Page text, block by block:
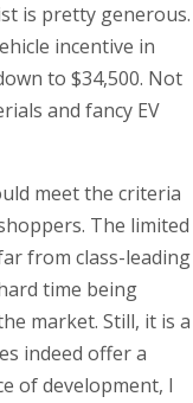
is pretty generous.
incentive in
to $34,500. Not
and fancy EV
meet the criteria
The limited
from class-leading
time being
market. Still, it is a
indeed offer a
of development, I